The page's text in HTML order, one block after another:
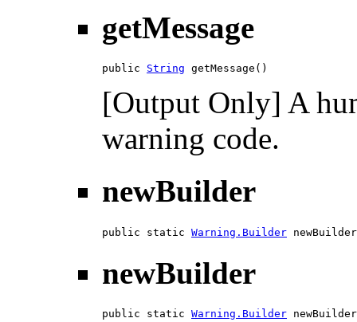
getMessage
public String getMessage()
[Output Only] A
warning code.
newBuilder
public static Warning.Builder
newBuilder
public static Warning.Builder